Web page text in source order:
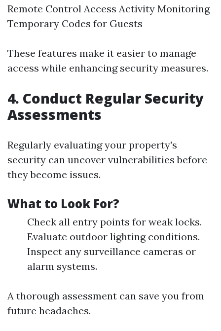
Remote Control Access Activity Monitoring
Temporary Codes for Guests
These features make it easier to manage
access while enhancing security measures.
4. Conduct Regular Security
Assessments
Regularly evaluating your property's
security can uncover vulnerabilities before
they become issues.
What to Look For?
Check all entry points for weak locks.
Evaluate outdoor lighting conditions.
Inspect any surveillance cameras or
alarm systems.
A thorough assessment can save you from
future headaches.